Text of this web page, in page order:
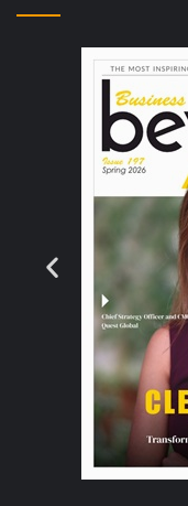
the next few
Read More
Scientists up
Vaporizing